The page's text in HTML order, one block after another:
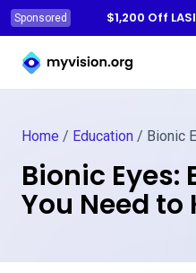
Sponsored
$1,200 Off
Myvision.org Home
Home / Education / Bionic
Bionic Eyes:
You Need to